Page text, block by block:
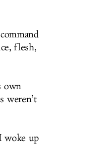
flesh,
own
weren’t
woke up